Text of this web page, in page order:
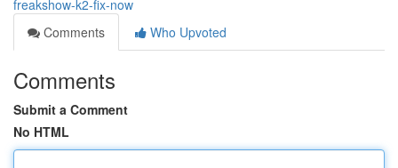
freakshow-k2-fix-now
Comments
Who Upvoted
Comments
Submit a Comment
No HTML